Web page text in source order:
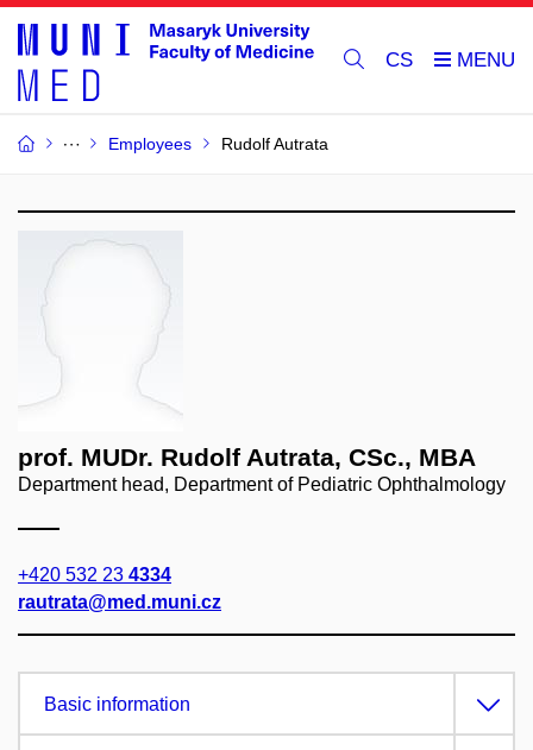
CS
Employees Rudolf Autrata
prof. MUDr. Rudolf Autrata, CSc., MBA
Department head, Department of Pediatric Ophthalmology
+420 532 23 4334
rautrata@med.muni.cz
Basic information